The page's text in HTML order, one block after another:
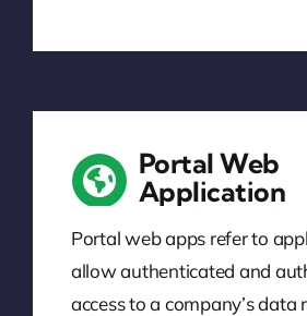
Portal Web
Application
Portal web apps refer to
allow authenticated and
access to a company’s data